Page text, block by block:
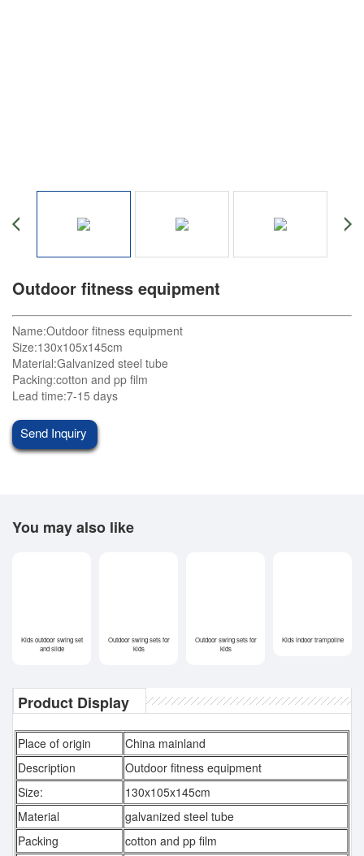
Outdoor fitness equipment
Name:Outdoor fitness equipment
Size:130x105x145cm
Material:Galvanized steel tube
Packing:cotton and pp film
Lead time:7-15 days
Send Inquiry
You may also like
Kids outdoor swing set
and slide
Outdoor swing sets for
kids
Outdoor swing sets for
kids
Kids indoor trampoline
Product Display
Place of origin
China mainland
Description
Outdoor fitness equipment
Size:
130x105x145cm
Material
galvanized steel tube
Packing
cotton and pp film